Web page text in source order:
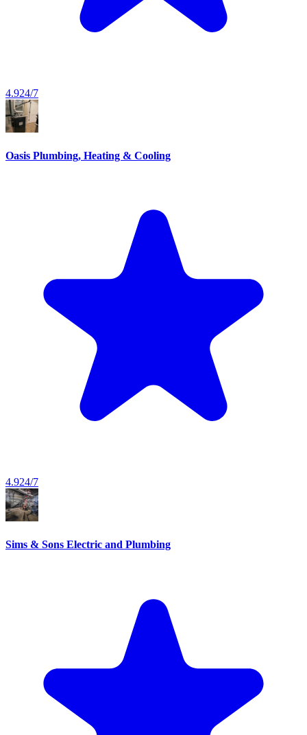
4.924/7
Oasis Plumbing, Heating & Cooling
4.924/7
Sims & Sons Electric and Plumbing